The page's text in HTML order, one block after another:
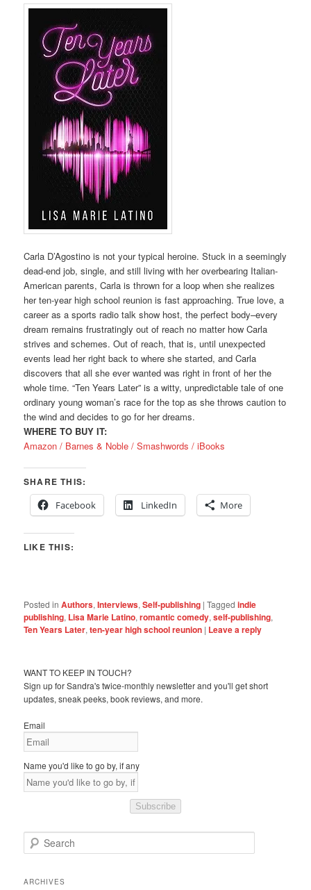
Carla D’Agostino is not your typical heroine. Stuck in a seemingly
dead-end job, single, and still living with her overbearing Italian-
American parents, Carla is thrown for a loop when she realizes
her ten-year high school reunion is fast approaching. True love, a
career as a sports radio talk show host, the perfect body–every
dream remains frustratingly out of reach no matter how Carla
strives and schemes. Out of reach, that is, until unexpected
events lead her right back to where she started, and Carla
discovers that all she ever wanted was right in front of her the
whole time. “Ten Years Later” is a witty, unpredictable tale of one
ordinary young woman’s race for the top as she throws caution to
the wind and decides to go for her dreams.
WHERE TO BUY IT:
Amazon / Barnes & Noble /Smashwords /iBooks
SHARE THIS:
Facebook
LinkedIn More
LIKE THIS:
Posted in Authors,Interviews,Self-publishing |Tagged indie
publishing, Lisa Marie Latino,romantic comedy,self-publishing,
Ten Years Later,ten-year high school reunion | Leave a reply
WANT TO KEEP IN TOUCH?
Sign up for Sandra's twice-monthly newsletter and you'll get short
updates, sneak peeks, book reviews, and more.
Email
Name you'd like to go by, if any
Subscribe
e
r
ARCHIVES